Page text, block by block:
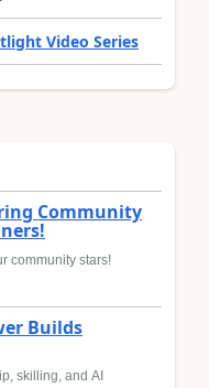
Video Series
Community
community stars!
Builds
skilling, and AI